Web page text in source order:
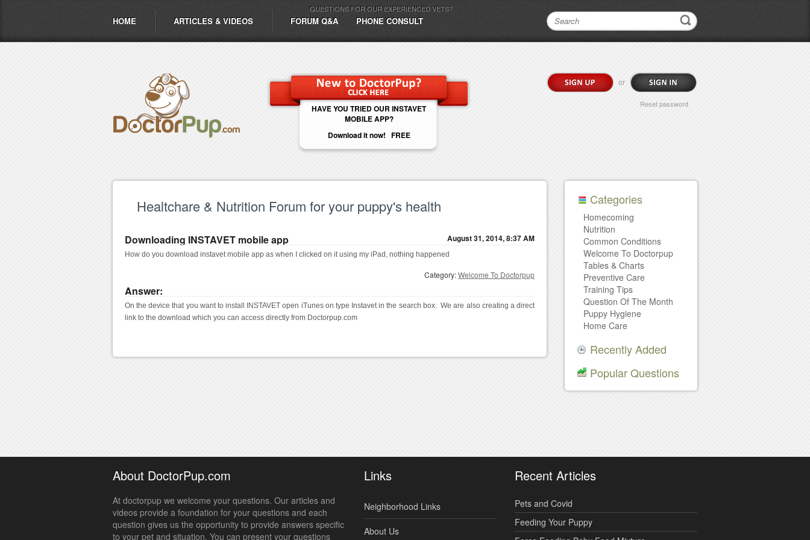
QUESTIONS FOR OUR EXPERIENCED VETS?
HOME ARTICLES & VIDEOS FORUM Q&A PHONE CONSULT
HAVE YOU TRIED OUR INSTAVET
MOBILE APP?
Download it now! FREE
or
Reset password
Healtchare & Nutrition Forum for your puppy's health
Downloading INSTAVET mobile app August 31, 2014, 8:37 AM
How do you download instavet mobile app as when I clicked on it using my iPad, nothing happened
Category:Welcome To Doctorpup
Answer:
On the device that you want to install INSTAVET open iTunes on type Instavet in the search box.  We are also creating a direct
link to the download which you can access directly from Doctorpup.com
Categories
Homecoming
Nutrition
Common Conditions
Welcome To Doctorpup
Tables & Charts
Preventive Care
Training Tips
Question Of The Month
Puppy Hygiene
Home Care
Recently Added
Popular Questions
About DoctorPup.com
At doctorpup we welcome your questions. Our articles and
videos provide a foundation for your questions and each
question gives us the opportunity to provide answers specific
to your pet and situation. You can present your questions
Links
Neighborhood Links
About Us
Recent Articles
Pets and Covid
Feeding Your Puppy